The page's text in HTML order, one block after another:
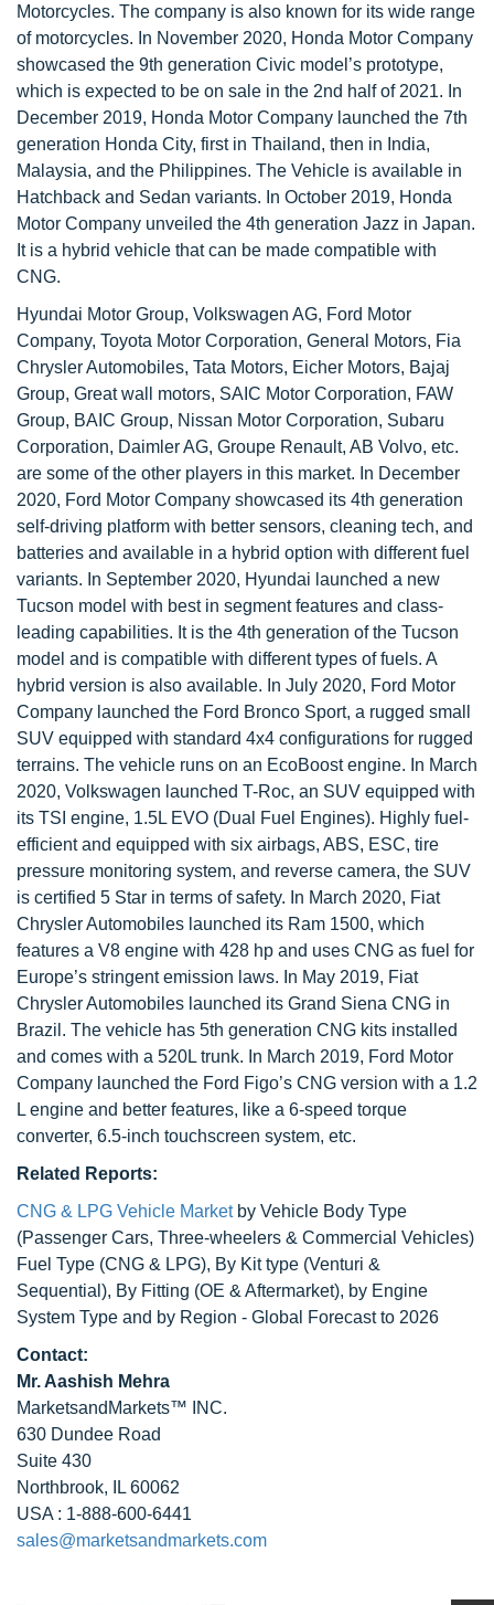
Motorcycles. The company is also known for its wide range
of motorcycles. In November 2020, Honda Motor Company
showcased the 9th generation Civic model’s prototype,
which is expected to be on sale in the 2nd half of 2021. In
December 2019, Honda Motor Company launched the 7th
generation Honda City, first in Thailand, then in India,
Malaysia, and the Philippines. The Vehicle is available in
Hatchback and Sedan variants. In October 2019, Honda
Motor Company unveiled the 4th generation Jazz in Japan.
It is a hybrid vehicle that can be made compatible with
CNG.
Hyundai Motor Group, Volkswagen AG, Ford Motor
Company, Toyota Motor Corporation, General Motors, Fia
Chrysler Automobiles, Tata Motors, Eicher Motors, Bajaj
Group, Great wall motors, SAIC Motor Corporation, FAW
Group, BAIC Group, Nissan Motor Corporation, Subaru
Corporation, Daimler AG, Groupe Renault, AB Volvo, etc.
are some of the other players in this market. In December
2020, Ford Motor Company showcased its 4th generation
self-driving platform with better sensors, cleaning tech, and
batteries and available in a hybrid option with different fuel
variants. In September 2020, Hyundai launched a new
Tucson model with best in segment features and class-
leading capabilities. It is the 4th generation of the Tucson
model and is compatible with different types of fuels. A
hybrid version is also available. In July 2020, Ford Motor
Company launched the Ford Bronco Sport, a rugged small
SUV equipped with standard 4x4 configurations for rugged
terrains. The vehicle runs on an EcoBoost engine. In March
2020, Volkswagen launched T-Roc, an SUV equipped with
its TSI engine, 1.5L EVO (Dual Fuel Engines). Highly fuel-
efficient and equipped with six airbags, ABS, ESC, tire
pressure monitoring system, and reverse camera, the SUV
is certified 5 Star in terms of safety. In March 2020, Fiat
Chrysler Automobiles launched its Ram 1500, which
features a V8 engine with 428 hp and uses CNG as fuel for
Europe’s stringent emission laws. In May 2019, Fiat
Chrysler Automobiles launched its Grand Siena CNG in
Brazil. The vehicle has 5th generation CNG kits installed
and comes with a 520L trunk. In March 2019, Ford Motor
Company launched the Ford Figo’s CNG version with a 1.2
L engine and better features, like a 6-speed torque
converter, 6.5-inch touchscreen system, etc.
Related Reports:
CNG & LPG Vehicle Marketby Vehicle Body Type
(Passenger Cars, Three-wheelers & Commercial Vehicles)
Fuel Type (CNG & LPG), By Kit type (Venturi &
Sequential), By Fitting (OE & Aftermarket), by Engine
System Type and by Region - Global Forecast to 2026
Contact:
Mr. Aashish Mehra
MarketsandMarkets™ INC.
630 Dundee Road
Suite 430
Northbrook, IL 60062
USA : 1-888-600-6441
sales@marketsandmarkets.com